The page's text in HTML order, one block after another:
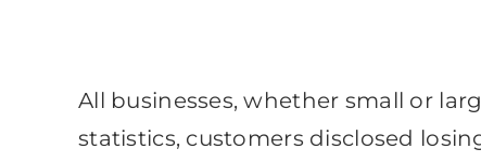
All businesses, whether small or
statistics, customers disclosed